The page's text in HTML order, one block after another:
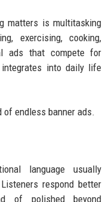
matters is multitasking
exercising, cooking,
ads that compete for
integrates into daily life
of endless banner ads.
language usually
respond better
of polished beyond